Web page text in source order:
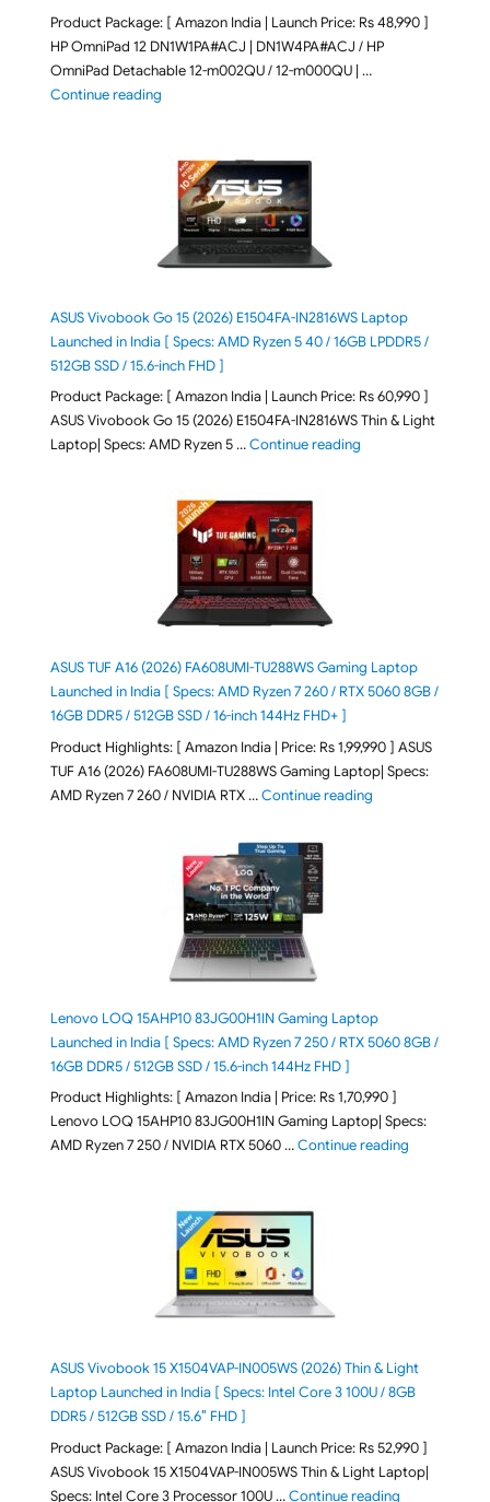
Product Package: [ Amazon India | Launch Price: Rs 48,990 ]
HP OmniPad 12 DN1W1PA#ACJ | DN1W4PA#ACJ / HP
OmniPad Detachable 12-m002QU / 12-m000QU | …
Continue reading"HP OmniPad 12 DN1W1PA,DN1W4PA 12-
ASUS Vivobook Go 15 (2026) E1504FA-IN2816WS Laptop
Launched in India [ Specs: AMD Ryzen 5 40 / 16GB LPDDR5 /
512GB SSD / 15.6-inch FHD ]
Product Package: [ Amazon India | Launch Price: Rs 60,990 ]
ASUS Vivobook Go 15 (2026) E1504FA-IN2816WS Thin & Light
Laptop| Specs: AMD Ryzen 5 …Continue reading"ASUS Vivobook Go
ASUS TUF A16 (2026) FA608UMI-TU288WS Gaming Laptop
Launched in India [ Specs: AMD Ryzen 7 260 / RTX 5060 8GB /
16GB DDR5 / 512GB SSD / 16-inch 144Hz FHD+ ]
Product Highlights: [ Amazon India | Price: Rs 1,99,990 ] ASUS
TUF A16 (2026) FA608UMI-TU288WS Gaming Laptop| Specs:
AMD Ryzen 7 260 / NVIDIA RTX …Continue reading"ASUS TUF A16
Lenovo LOQ 15AHP10 83JG00H1IN Gaming Laptop
Launched in India [ Specs: AMD Ryzen 7 250 / RTX 5060 8GB /
16GB DDR5 / 512GB SSD / 15.6-inch 144Hz FHD ]
Product Highlights: [ Amazon India | Price: Rs 1,70,990 ]
Lenovo LOQ 15AHP10 83JG00H1IN Gaming Laptop| Specs:
AMD Ryzen 7 250 / NVIDIA RTX 5060 …Continue reading"Lenovo
ASUS Vivobook 15 X1504VAP-IN005WS (2026) Thin & Light
Laptop Launched in India [ Specs: Intel Core 3 100U / 8GB
DDR5 / 512GB SSD / 15.6″ FHD ]
Product Package: [ Amazon India | Launch Price: Rs 52,990 ]
ASUS Vivobook 15 X1504VAP-IN005WS Thin & Light Laptop|
Specs: Intel Core 3 Processor 100U …Continue reading"ASUS